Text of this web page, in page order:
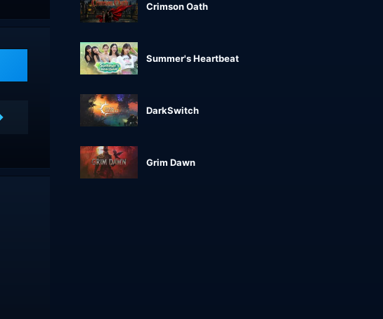
Crimson Oath
Summer's Heartbeat
DarkSwitch
Grim Dawn